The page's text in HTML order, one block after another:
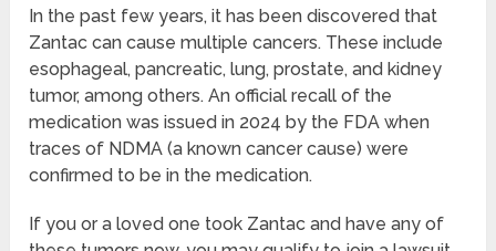
In the past few years, it has been discovered that
Zantac can cause multiple cancers. These include
esophageal, pancreatic, lung, prostate, and kidney
tumor, among others. An official recall of the
medication was issued in 2024 by the FDA when
traces of NDMA (a known cancer cause) were
confirmed to be in the medication.
If you or a loved one took Zantac and have any of